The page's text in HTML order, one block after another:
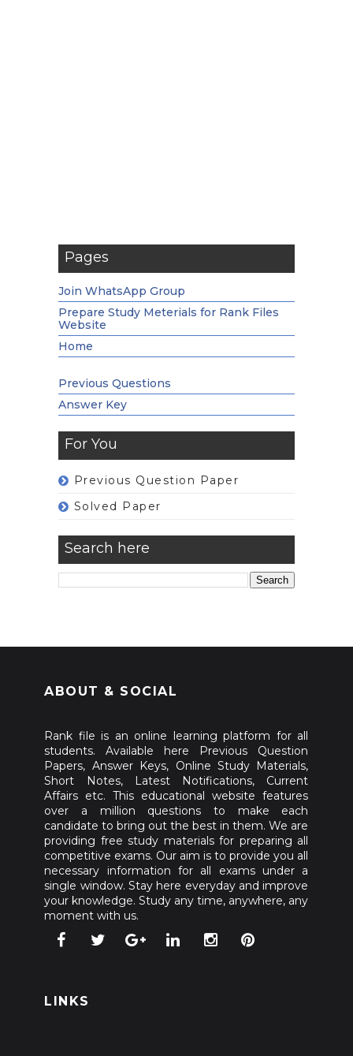
Pages
Join WhatsApp Group
Prepare Study Meterials for Rank Files
Website
Home
Previous Questions
Answer Key
For You
Previous Question Paper
Solved Paper
Search here
ABOUT & SOCIAL
Rank file is an online learning platform for all
students. Available here Previous Question
Papers, Answer Keys, Online Study Materials,
Short Notes, Latest Notifications, Current
Affairs etc. This educational website features
over a million questions to make each
candidate to bring out the best in them. We are
providing free study materials for preparing all
competitive exams. Our aim is to provide you all
necessary information for all exams under a
single window. Stay here everyday and improve
your knowledge. Study any time, anywhere, any
moment with us.
LINKS